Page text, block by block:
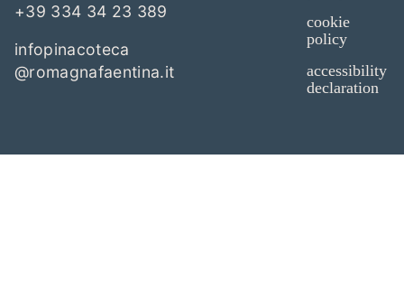
+39 334 34 23 389
infopinacoteca
@romagnafaentina.it
cookie
policy
accessibility
declaration